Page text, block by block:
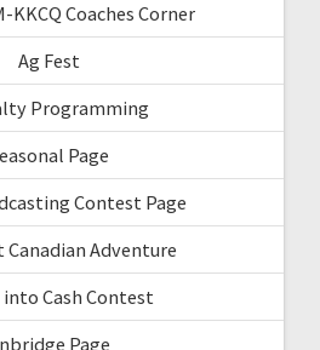
KKCQ Coaches Corner
Ag Fest
Programming
Page
Contest Page
Canadian Adventure
Cash Contest
Page